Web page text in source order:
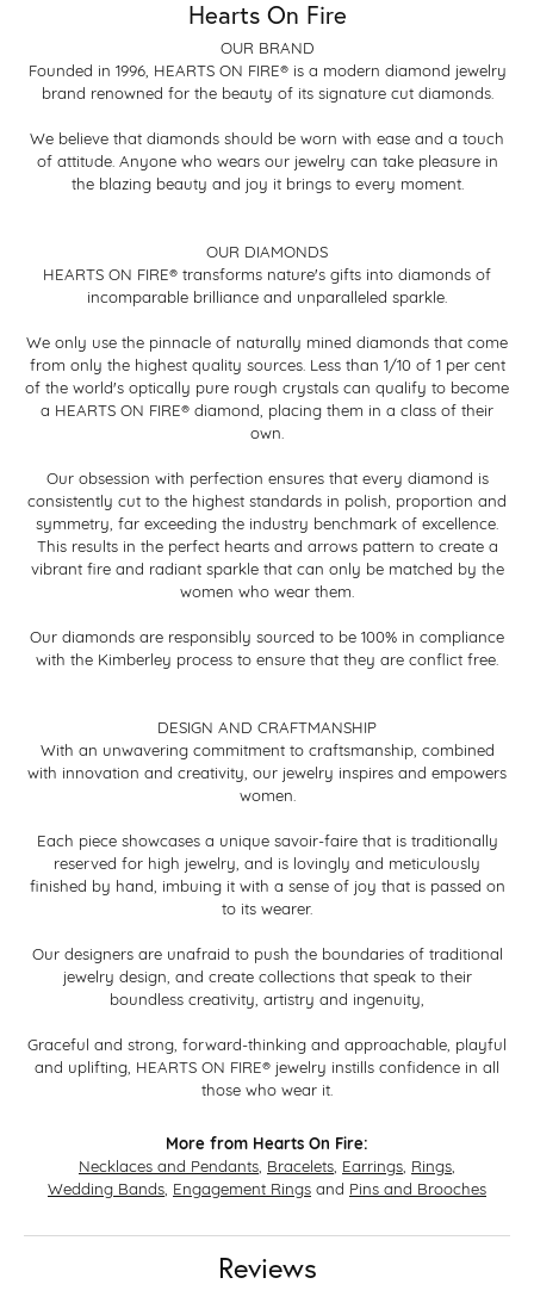
Hearts On Fire
OUR BRAND
Founded in 1996, HEARTS ON FIRE® is a modern diamond jewelry
brand renowned for the beauty of its signature cut diamonds.
We believe that diamonds should be worn with ease and a touch
of attitude. Anyone who wears our jewelry can take pleasure in
the blazing beauty and joy it brings to every moment.
OUR DIAMONDS
HEARTS ON FIRE® transforms nature's gifts into diamonds of
incomparable brilliance and unparalleled sparkle.
We only use the pinnacle of naturally mined diamonds that come
from only the highest quality sources. Less than 1/10 of 1 per cent
of the world's optically pure rough crystals can qualify to become
a HEARTS ON FIRE® diamond, placing them in a class of their
own.
Our obsession with perfection ensures that every diamond is
consistently cut to the highest standards in polish, proportion and
symmetry, far exceeding the industry benchmark of excellence.
This results in the perfect hearts and arrows pattern to create a
vibrant fire and radiant sparkle that can only be matched by the
women who wear them.
Our diamonds are responsibly sourced to be 100% in compliance
with the Kimberley process to ensure that they are conflict free.
DESIGN AND CRAFTMANSHIP
With an unwavering commitment to craftsmanship, combined
with innovation and creativity, our jewelry inspires and empowers
women.
Each piece showcases a unique savoir-faire that is traditionally
reserved for high jewelry, and is lovingly and meticulously
finished by hand, imbuing it with a sense of joy that is passed on
to its wearer.
Our designers are unafraid to push the boundaries of traditional
jewelry design, and create collections that speak to their
boundless creativity, artistry and ingenuity,
Graceful and strong, forward-thinking and approachable, playful
and uplifting, HEARTS ON FIRE® jewelry instills confidence in all
those who wear it.
More from Hearts On Fire:
Necklaces and Pendants Bracelets Earrings Rings
Wedding Bands Engagement Rings and Pins and Brooches
Reviews